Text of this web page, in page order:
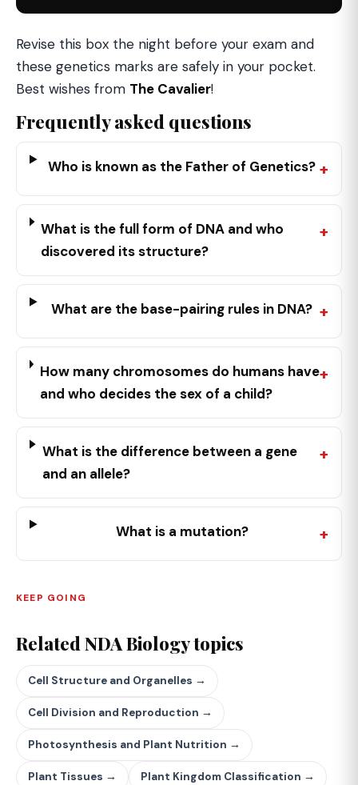
Revise this box the night before your exam and
these genetics marks are safely in your pocket.
Best wishes from The Cavalier!
Frequently asked questions
Who is known as the Father of Genetics?
What is the full form of DNA and who
discovered its structure?
What are the base-pairing rules in DNA?
How many chromosomes do humans have
and who decides the sex of a child?
What is the difference between a gene
and an allele?
What is a mutation?
KEEP GOING
Related NDA Biology topics
Cell Structure and Organelles →
Cell Division and Reproduction →
Photosynthesis and Plant Nutrition →
Plant Tissues → Plant Kingdom Classification →